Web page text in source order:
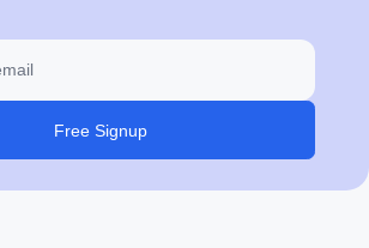
Free Signup